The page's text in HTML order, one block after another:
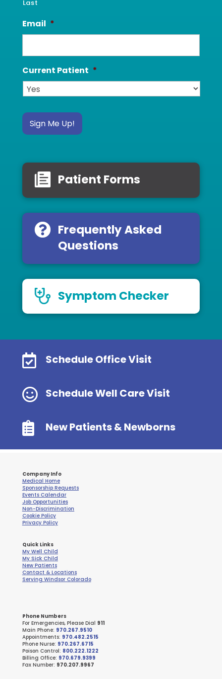
Last
Email *
Current Patient *
Sign Me Up!
Patient Forms
Frequently Asked
Questions
Symptom Checker
 Schedule Office Visit
 Schedule Well Care Visit
 New Patients & Newborns
Company Info
Medical Home
Sponsorship Requests
Events Calendar
Job Opportunities
Non-Discrimination
Cookie Policy
Privacy Policy
Quick Links
My Well Child
My Sick Child
New Patients
Contact & Locations
Serving Windsor Colorado
Phone Numbers
For Emergencies, Please Dial 911
Main Phone: 970.267.9510
Appointments: 970.482.2515
Phone Nurse: 970.267.6715
Poison Control: 800.222.1222
Billing Office: 970.679.9399
Fax Number: 970.207.9967